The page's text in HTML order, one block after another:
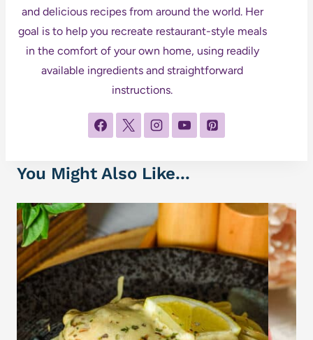
and delicious recipes from around the world. Her
goal is to help you recreate restaurant-style meals
in the comfort of your own home, using readily
available ingredients and straightforward
instructions.
You Might Also Like...